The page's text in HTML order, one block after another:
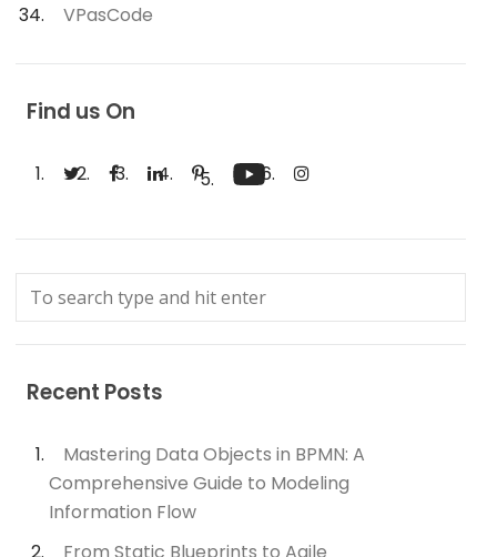
VPasCode
Find us On
Recent Posts
Mastering Data Objects in BPMN: A
Comprehensive Guide to Modeling
Information Flow
From Static Blueprints to Agile